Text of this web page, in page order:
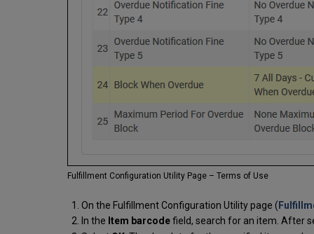
Fulfillment Configuration Utility Page – Terms of Use
On the Fulfillment Configuration Utility page (
In the Item barcodefield, search for an item. After